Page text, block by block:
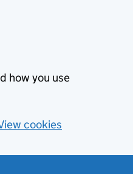
how you use
cookies